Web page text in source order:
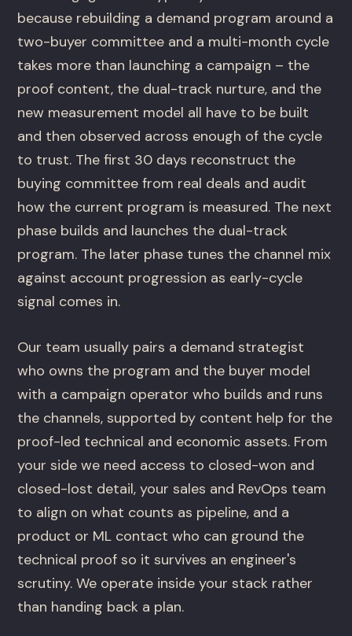
because rebuilding a demand program around a
two-buyer committee and a multi-month cycle
takes more than launching a campaign – the
proof content, the dual-track nurture, and the
new measurement model all have to be built
and then observed across enough of the cycle
to trust. The first 30 days reconstruct the
buying committee from real deals and audit
how the current program is measured. The next
phase builds and launches the dual-track
program. The later phase tunes the channel mix
against account progression as early-cycle
signal comes in.
Our team usually pairs a demand strategist
who owns the program and the buyer model
with a campaign operator who builds and runs
the channels, supported by content help for the
proof-led technical and economic assets. From
your side we need access to closed-won and
closed-lost detail, your sales and RevOps team
to align on what counts as pipeline, and a
product or ML contact who can ground the
technical proof so it survives an engineer's
scrutiny. We operate inside your stack rather
than handing back a plan.